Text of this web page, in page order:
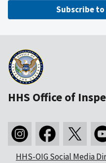
Subscribe
HHS Office of
HHS-OIG Social Media